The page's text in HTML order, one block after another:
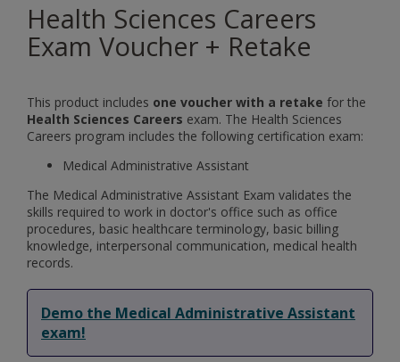
Health Sciences Careers
Exam Voucher + Retake
This product includes one voucher with a retake for the
Health Sciences Careers exam. The Health Sciences
Careers program includes the following certification exam:
Medical Administrative Assistant
The Medical Administrative Assistant Exam validates the
skills required to work in doctor's office such as office
procedures, basic healthcare terminology, basic billing
knowledge, interpersonal communication, medical health
records.
Demo the Medical Administrative Assistant
exam!